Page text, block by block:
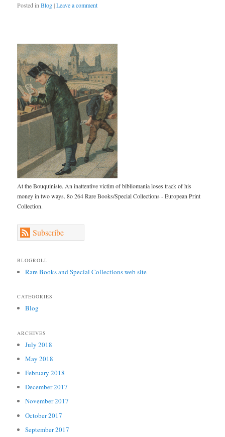
Posted in Blog|Leave a comment
At the Bouquiniste. An inattentive victim of bibliomania loses track of his
money in two ways. 8o 264 Rare Books/Special Collections - European Print
Collection.
Subscribe
BLOGROLL
Rare Books and Special Collections web site
CATEGORIES
Blog
ARCHIVES
July 2018
May 2018
February 2018
December 2017
November 2017
October 2017
September 2017